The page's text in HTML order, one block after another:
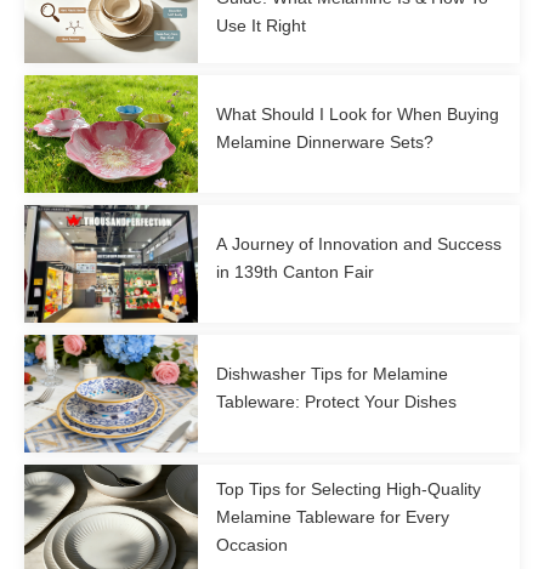
Use It Right
What Should I Look for When Buying
Melamine Dinnerware Sets?
A Journey of Innovation and Success
in 139th Canton Fair
Dishwasher Tips for Melamine
Tableware: Protect Your Dishes
Top Tips for Selecting High-Quality
Melamine Tableware for Every
Occasion